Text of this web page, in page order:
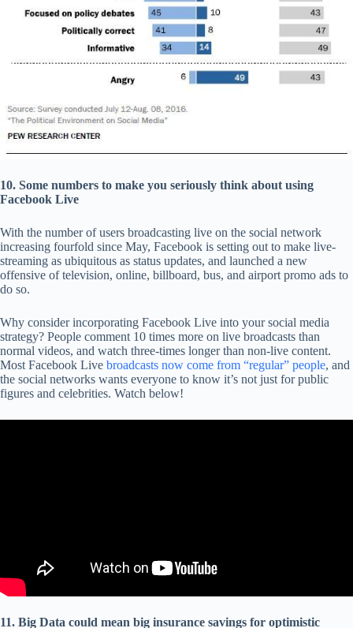
10. Some numbers to make you seriously think about using
Facebook Live
With the number of users broadcasting live on the social network
increasing fourfold since May, Facebook is setting out to make live-
streaming as ubiquitous as status updates, and launched a new
offensive of television, online, billboard, bus, and airport promo ads to
do so.
Why consider incorporating Facebook Live into your social media
strategy? People comment 10 times more on live broadcasts than
normal videos, and watch three-times longer than non-live content.
Most Facebook Live broadcasts now come from “regular” people, and
the social networks wants everyone to know it’s not just for public
figures and celebrities. Watch below!
11. Big Data could mean big insurance savings for optimistic